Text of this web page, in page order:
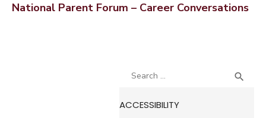
National Parent Forum – Career Conversations
Search

ACCESSIBILITY